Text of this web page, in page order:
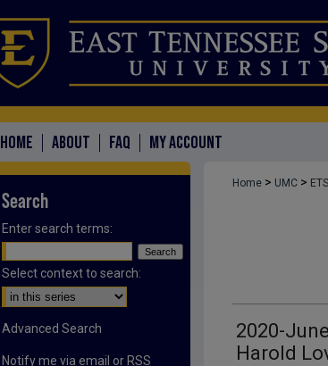
HOME ABOUT FAQ MY ACCOUNT
Home > UMC >
2020-
Harold
Search
Enter search terms:
Select context to search:
Advanced Search
Notify me via email or RSS